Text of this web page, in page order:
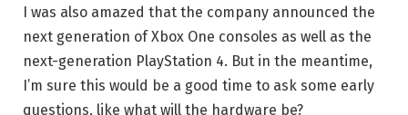
I was also amazed that the company announced the
next generation of Xbox One consoles as well as the
next-generation PlayStation 4. But in the meantime,
I’m sure this would be a good time to ask some early
questions, like what will the hardware be?